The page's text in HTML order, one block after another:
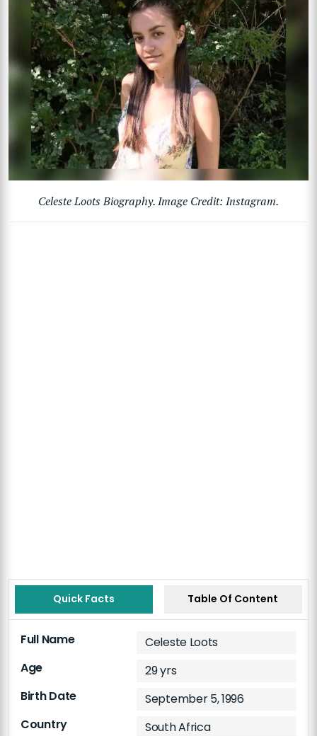
Celeste Loots Biography. Image Credit: Instagram.
Quick Facts Table Of Content
Full Name
Celeste Loots
Age
29 yrs
Birth Date
September 5, 1996
Country
South Africa